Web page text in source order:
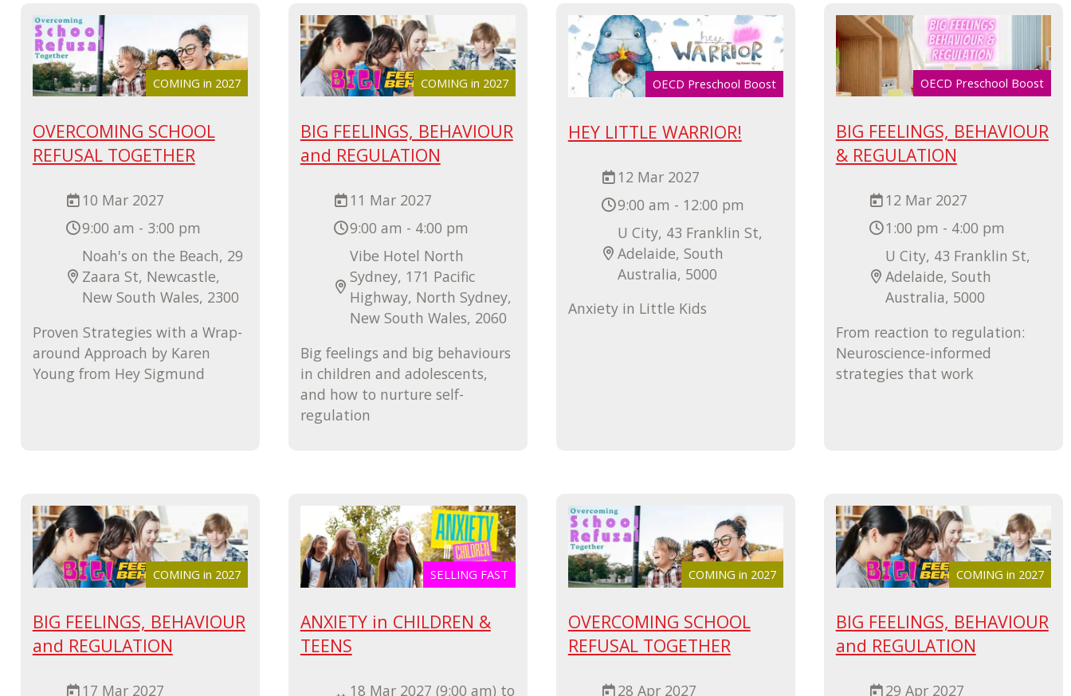
COMING in 2027
OVERCOMING SCHOOL
REFUSAL TOGETHER
10 Mar 2027
9:00 am - 3:00 pm
Noah's on the Beach, 29
Zaara St, Newcastle,
New South Wales, 2300
Proven Strategies with a Wrap-
around Approach by Karen
Young from Hey Sigmund
COMING in 2027
BIG FEELINGS, BEHAVIOUR
and REGULATION
11 Mar 2027
9:00 am - 4:00 pm
Vibe Hotel North
Sydney, 171 Pacific
Highway, North Sydney,
New South Wales, 2060
Big feelings and big behaviours
in children and adolescents,
and how to nurture self-
regulation
OECD Preschool Boost
HEY LITTLE WARRIOR!
12 Mar 2027
9:00 am - 12:00 pm
U City, 43 Franklin St,
Adelaide, South
Australia, 5000
Anxiety in Little Kids
OECD Preschool Boost
BIG FEELINGS, BEHAVIOUR
& REGULATION
12 Mar 2027
1:00 pm - 4:00 pm
U City, 43 Franklin St,
Adelaide, South
Australia, 5000
From reaction to regulation:
Neuroscience-informed
strategies that work
COMING in 2027
BIG FEELINGS, BEHAVIOUR
and REGULATION
17 Mar 2027
SELLING FAST
ANXIETY in CHILDREN &
TEENS
18 Mar 2027 (9:00 am) to
COMING in 2027
OVERCOMING SCHOOL
REFUSAL TOGETHER
28 Apr 2027
COMING in 2027
BIG FEELINGS, BEHAVIOUR
and REGULATION
29 Apr 2027